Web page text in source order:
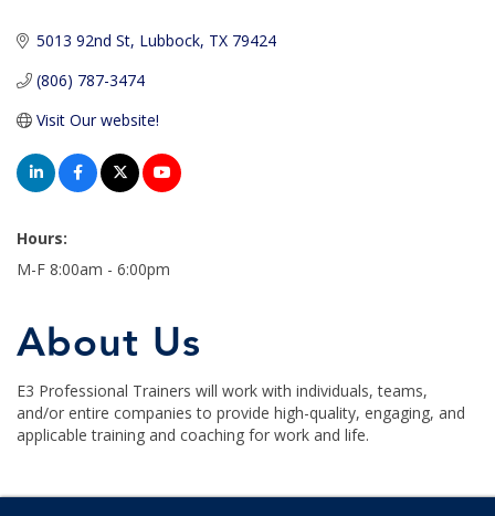
5013 92nd St Lubbock TX 79424
(806) 787-3474
Visit Our website!
Hours:
M-F 8:00am - 6:00pm
About Us
E3 Professional Trainers will work with individuals, teams,
and/or entire companies to provide high-quality, engaging, and
applicable training and coaching for work and life.